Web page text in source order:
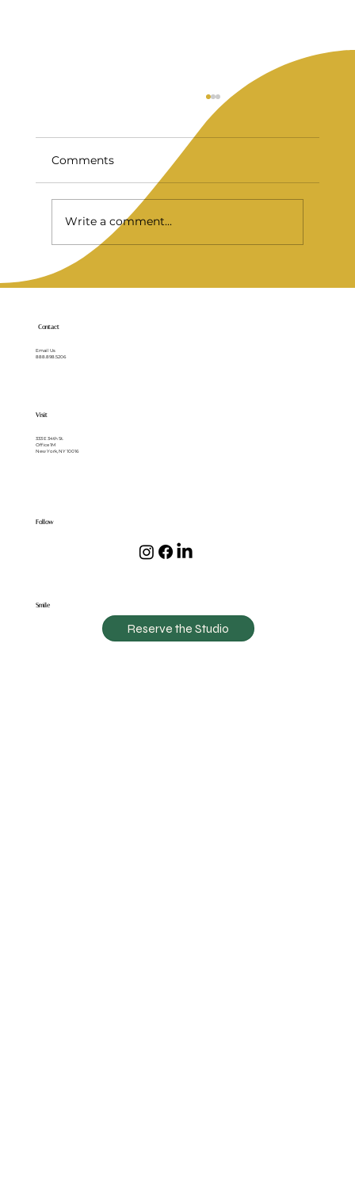
Comments
Write a comment...
Contact
Email Us
888.898.5206
Visit
333 E 34th St.
Office 1M
New York, NY 10016
Smile
Reserve the Studio
Follow